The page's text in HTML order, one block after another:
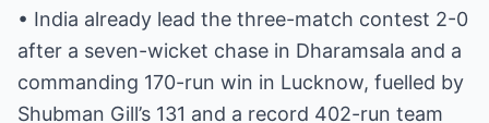
• India already lead the three-match contest 2-0
after a seven-wicket chase in Dharamsala and a
commanding 170-run win in Lucknow, fuelled by
Shubman Gill’s 131 and a record 402-run team